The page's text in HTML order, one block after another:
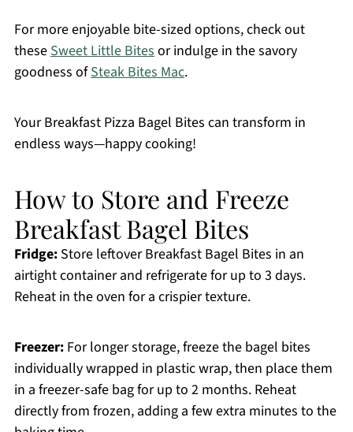
For more enjoyable bite-sized options, check out
theseSweet Little Bitesor indulge in the savory
goodness ofSteak Bites Mac.
Your Breakfast Pizza Bagel Bites can transform in
endless ways—happy cooking!
How to Store and Freeze
Breakfast Bagel Bites
Fridge:Store leftover Breakfast Bagel Bites in an
airtight container and refrigerate for up to 3 days.
Reheat in the oven for a crispier texture.
Freezer:For longer storage, freeze the bagel bites
individually wrapped in plastic wrap, then place them
in a freezer-safe bag for up to 2 months. Reheat
directly from frozen, adding a few extra minutes to the